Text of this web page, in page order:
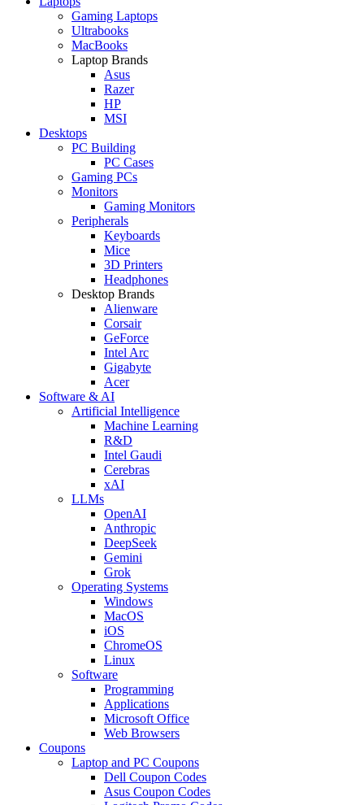
Gaming Laptops
Ultrabooks
MacBooks
Laptop Brands
Asus
Razer
HP
MSI
Desktops
PC Building
PC Cases
Gaming PCs
Monitors
Gaming Monitors
Peripherals
Keyboards
Mice
3D Printers
Headphones
Desktop Brands
Alienware
Corsair
GeForce
Intel Arc
Gigabyte
Acer
Software & AI
Artificial Intelligence
Machine Learning
R&D
Intel Gaudi
Cerebras
xAI
LLMs
OpenAI
Anthropic
DeepSeek
Gemini
Grok
Operating Systems
Windows
MacOS
iOS
ChromeOS
Linux
Software
Programming
Applications
Microsoft Office
Web Browsers
Coupons
Laptop and PC Coupons
Dell Coupon Codes
Asus Coupon Codes